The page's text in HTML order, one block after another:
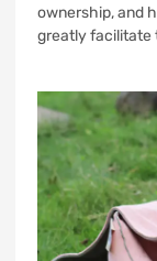
ownership, and
greatly facilitate